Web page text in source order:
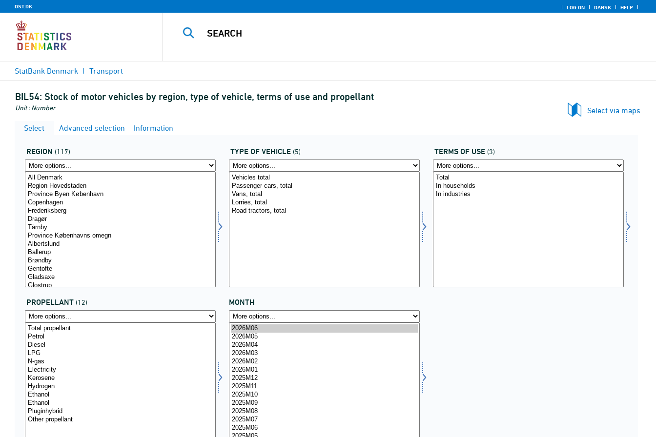
DST.DK LOG ON DANSK HELP
StatBank Denmark Transport
BIL54: Stock of motor vehicles by region, type of vehicle, terms of use and propellant
Unit : Number
Select via maps
Select
Advanced selection Information
REGION (117) TYPE OF VEHICLE (5) TERMS OF USE (3)
PROPELLANT (12) MONTH